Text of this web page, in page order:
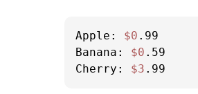
Apple: $0 .99
Banana: $0 .59
Cherry: $3 .99